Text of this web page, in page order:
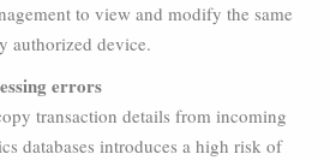
to view and modify the same
authorized device.
errors
transaction details from incoming
databases introduces a high risk of